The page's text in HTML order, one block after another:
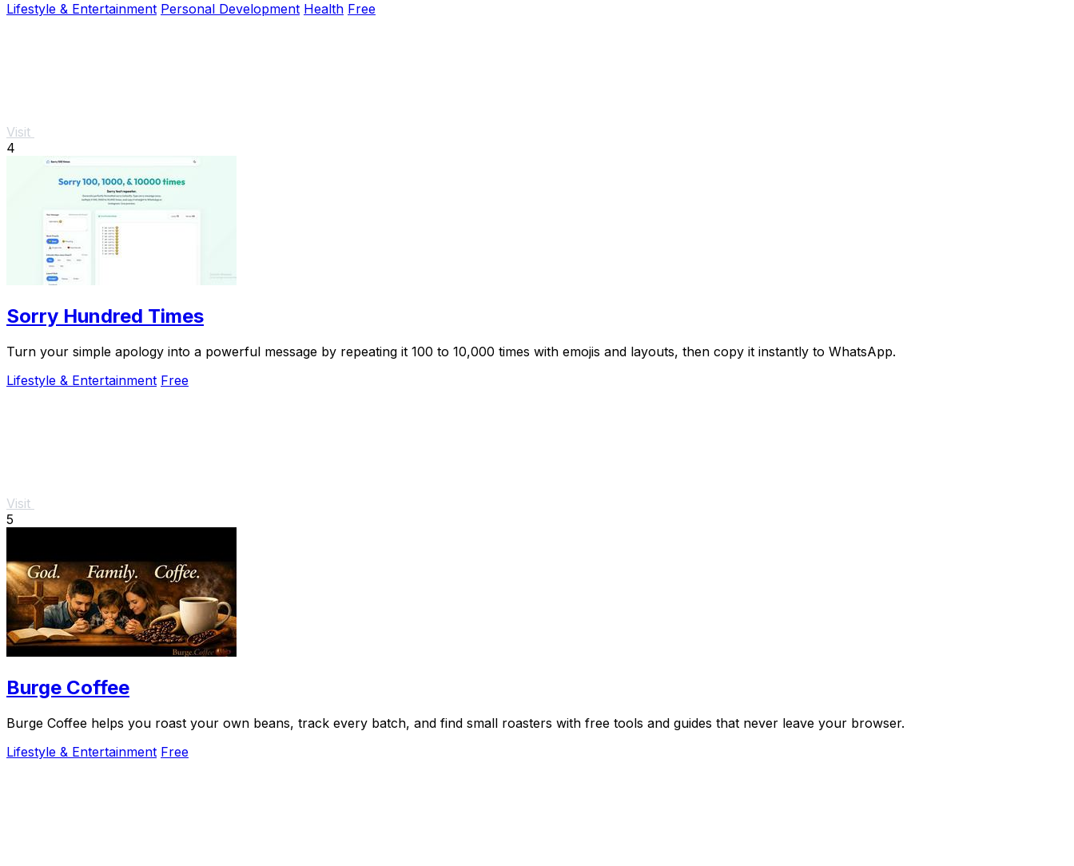
Lifestyle & Entertainment Personal Development Health Free
Visit
4
Sorry Hundred Times
Turn your simple apology into a powerful message by repeating it 100 to 10,000 times with emojis and layouts, then copy it instantly to WhatsApp.
Lifestyle & Entertainment Free
Visit
5
Burge Coffee
Burge Coffee helps you roast your own beans, track every batch, and find small roasters with free tools and guides that never leave your browser.
Lifestyle & Entertainment Free